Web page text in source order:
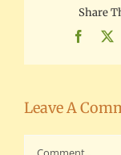
Share
X
Leave A